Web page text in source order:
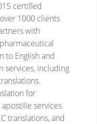
certified
1000 clients
with
to English and
services, including
for
services
translations, and